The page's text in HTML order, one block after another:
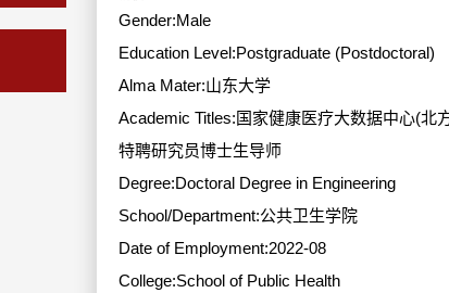
Gender:Male
Education Level:Postgraduate (Postdoctoral)
Alma Mater:山东大学
Academic Titles:国家健康医疗大数据中心(北
特聘研究员博士生导师
Degree:Doctoral Degree in Engineering
School/Department:公共卫生学院
Date of Employment:2022-08
College:School of Public Health